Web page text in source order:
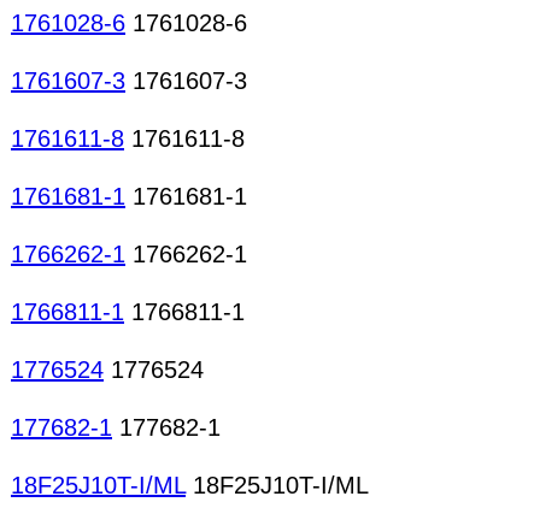
1761028-6 1761028-6
1761607-3 1761607-3
1761611-8 1761611-8
1761681-1 1761681-1
1766262-1 1766262-1
1766811-1 1766811-1
1776524 1776524
177682-1 177682-1
18F25J10T-I/ML18F25J10T-I/ML